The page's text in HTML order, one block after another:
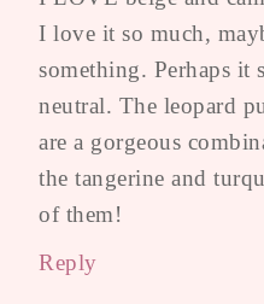
I love it so much,
something. Perhaps it
neutral. The leopard
are a gorgeous
the tangerine and
of them!
Reply